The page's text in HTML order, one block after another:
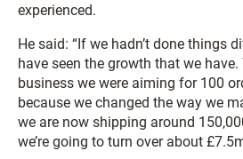
experienced.
He said: “If we hadn’t done things
have seen the growth that we
business we were aiming for 100
because we changed the way we
we are now shipping around
we’re going to turn over about